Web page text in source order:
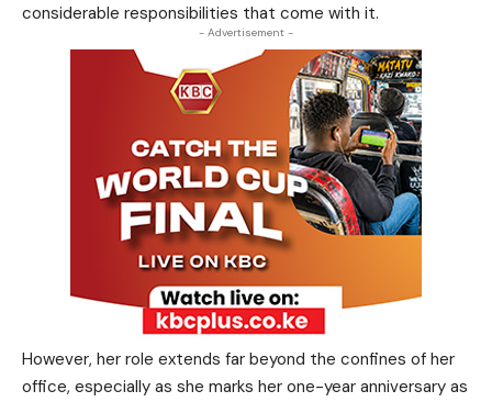
considerable responsibilities that come with it.
- Advertisement -
However, her role extends far beyond the confines of her
office, especially as she marks her one-year anniversary as